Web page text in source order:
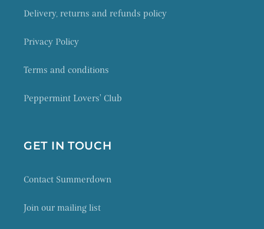
Delivery, returns and refunds policy
Privacy Policy
Terms and conditions
Peppermint Lovers' Club
GET IN TOUCH
Contact Summerdown
Join our mailing list